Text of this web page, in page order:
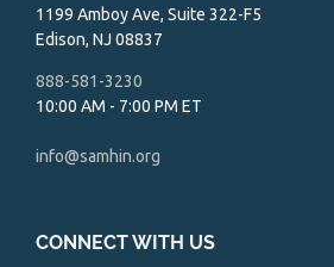
1199 Amboy Ave, Suite 322-F5
Edison, NJ 08837
888-581-3230
10:00 AM - 7:00 PM ET
info@samhin.org
CONNECT WITH US